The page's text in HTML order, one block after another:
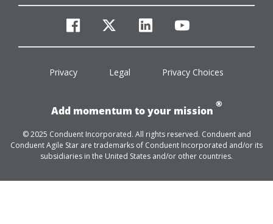
facebook
twitterlinkedinyoutube
Privacy Legal Privacy Choices
Add momentum to your mission
®
© 2025 Conduent Incorporated. All rights reserved. Conduent and
Conduent Agile Star are trademarks of Conduent Incorporated and/or its
subsidiaries in the United States and/or other countries.